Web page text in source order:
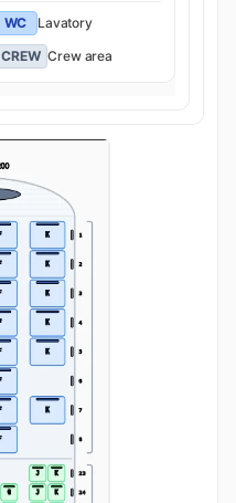
WC
Lavatory
CREW Crew area